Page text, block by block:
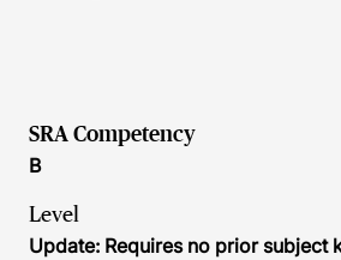
SRA Competency
B
Level
Update: Requires no prior subject